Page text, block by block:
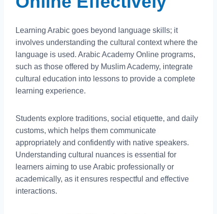
Learning Arabic goes beyond language skills; it
involves understanding the cultural context where the
language is used. Arabic Academy Online programs,
such as those offered by Muslim Academy, integrate
cultural education into lessons to provide a complete
learning experience.
Students explore traditions, social etiquette, and daily
customs, which helps them communicate
appropriately and confidently with native speakers.
Understanding cultural nuances is essential for
learners aiming to use Arabic professionally or
academically, as it ensures respectful and effective
interactions.